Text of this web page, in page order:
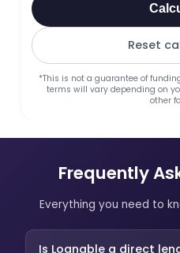
Reset
*This is not a guarantee of
terms will vary depending on
other
Frequently
Everything you need to
Is Loanable a direct